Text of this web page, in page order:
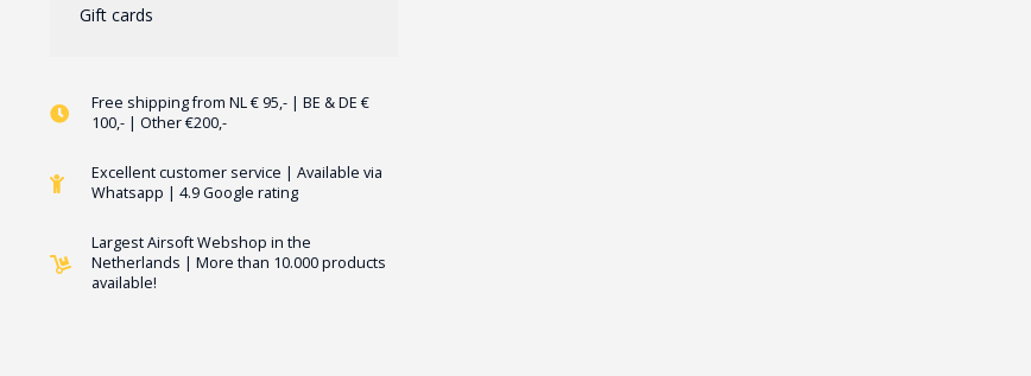
Gift cards
Free shipping from NL € 95,- | BE & DE €
100,- | Other €200,-
Excellent customer service | Available via
Whatsapp | 4.9 Google rating
Largest Airsoft Webshop in the
Netherlands | More than 10.000 products
available!